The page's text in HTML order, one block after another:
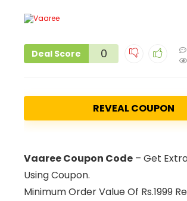
Deal Score 0
REVEAL COUPON
Vaaree Coupon Code – Get
Using Coupon.
Minimum Order Value Of Rs.1999